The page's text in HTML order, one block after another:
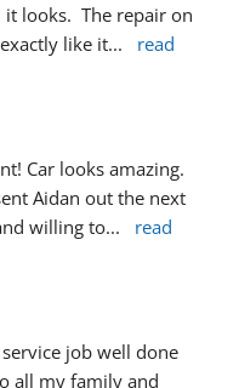
looks.  The repair on
like it...
read
Car looks amazing.
Aidan out the next
willing to...
read
job well done
all my family and